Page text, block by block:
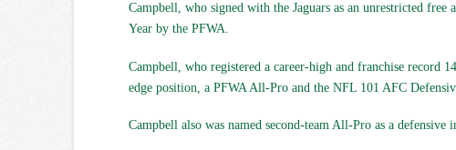
Campbell, who signed with the Jaguars as an unrestricted
Year by the PFWA.
Campbell, who registered a career-high and franchise record
edge position, a PFWA All-Pro and the NFL 101 AFC
Campbell also was named second-team All-Pro as a defensive